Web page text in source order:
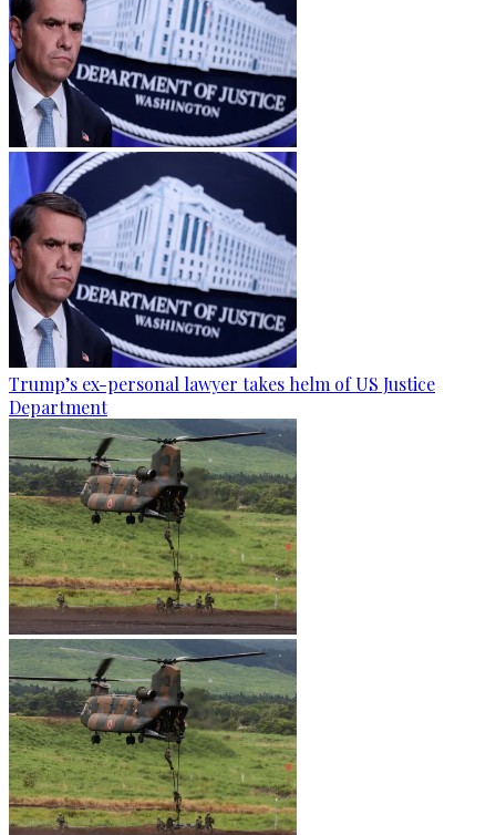
Trump’s ex-personal lawyer takes helm of US Justice
Department